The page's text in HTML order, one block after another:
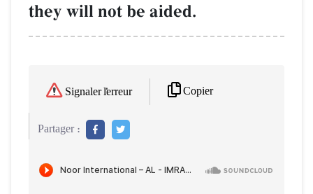
they will not be aided.
Signaler l'erreur Copier
Partager :